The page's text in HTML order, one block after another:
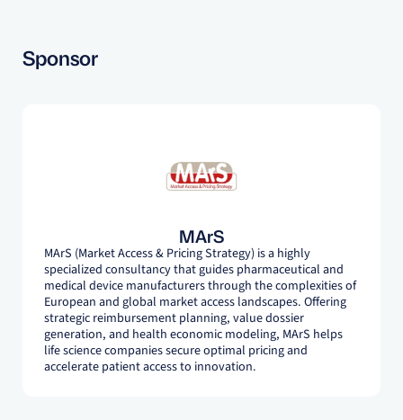
Sponsor
MArS
MArS (Market Access & Pricing Strategy) is a highly
specialized consultancy that guides pharmaceutical and
medical device manufacturers through the complexities of
European and global market access landscapes. Offering
strategic reimbursement planning, value dossier
generation, and health economic modeling, MArS helps
life science companies secure optimal pricing and
accelerate patient access to innovation.